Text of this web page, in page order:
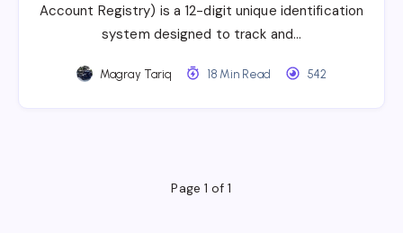
Account Registry) is a 12-digit unique identification
system designed to track and…
Magray Tariq 18 Min Read 542
Page 1 of 1